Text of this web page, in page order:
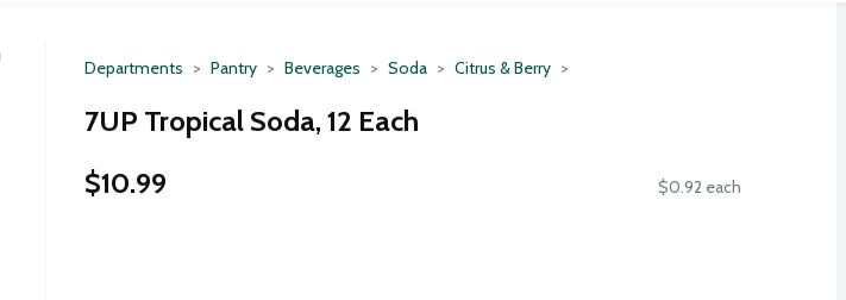
Departments Pantry Beverages Soda Citrus & Berry
7UP Tropical Soda, 12 Each
$10.99
$0.92 each